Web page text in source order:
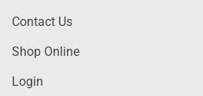
Contact Us
Shop Online
Login